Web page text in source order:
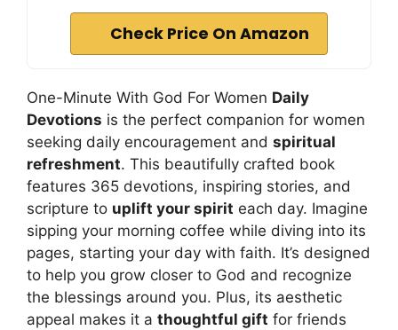
Check Price On Amazon
One-Minute With God For Women Daily
Devotions is the perfect companion for women
seeking daily encouragement and spiritual
refreshment. This beautifully crafted book
features 365 devotions, inspiring stories, and
scripture to uplift your spirit each day. Imagine
sipping your morning coffee while diving into its
pages, starting your day with faith. It’s designed
to help you grow closer to God and recognize
the blessings around you. Plus, its aesthetic
appeal makes it a thoughtful gift for friends